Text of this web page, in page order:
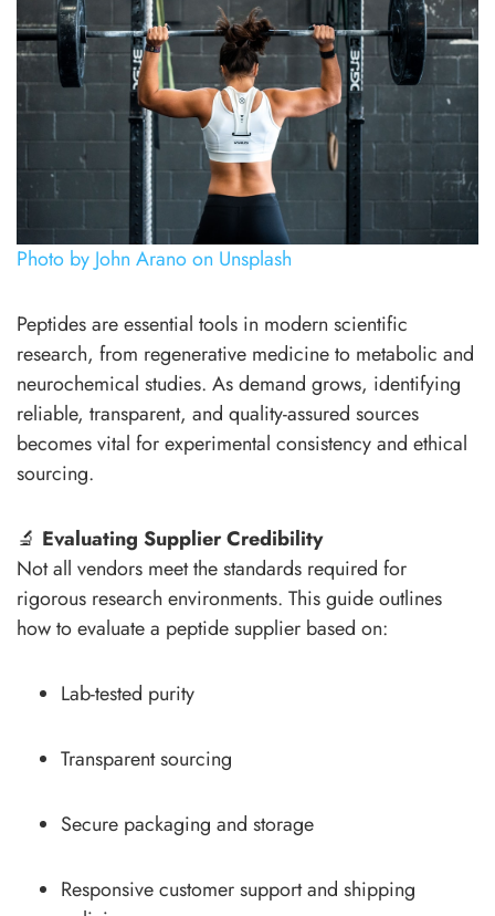
Photo by John Arano on Unsplash
Peptides are essential tools in modern scientific
research, from regenerative medicine to metabolic and
neurochemical studies. As demand grows, identifying
reliable, transparent, and quality-assured sources
becomes vital for experimental consistency and ethical
sourcing.
🔬 Evaluating Supplier Credibility
Not all vendors meet the standards required for
rigorous research environments. This guide outlines
how to evaluate a peptide supplier based on:
Lab-tested purity
Transparent sourcing
Secure packaging and storage
Responsive customer support and shipping